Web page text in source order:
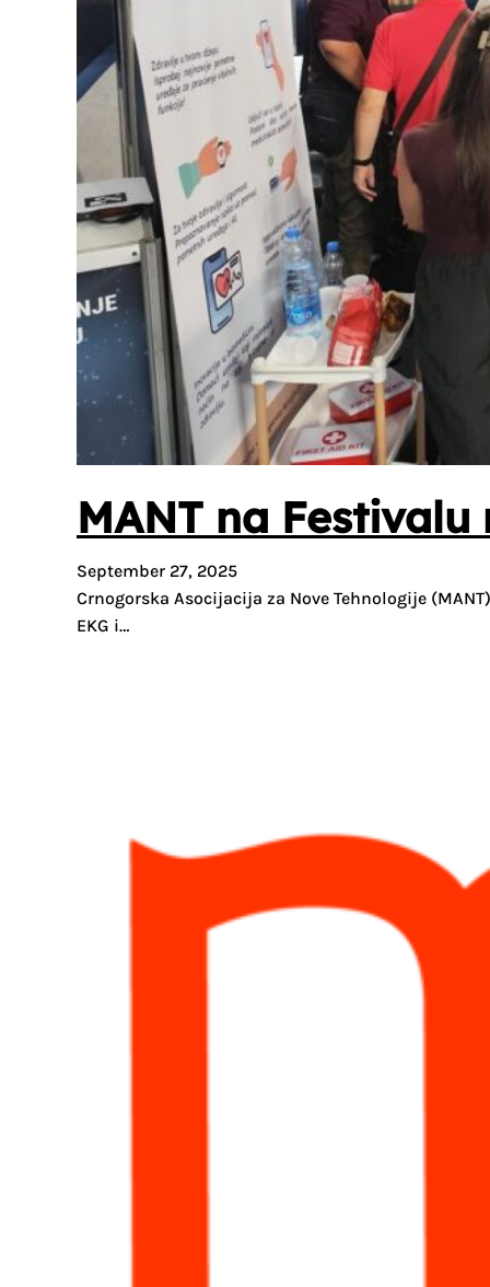
MANT na
September 27, 2025
Crnogorska Asocijacija za Nove Tehnologije
EKG i…